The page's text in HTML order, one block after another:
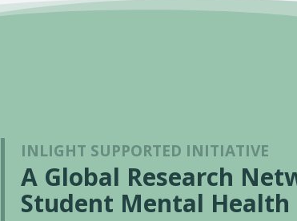
INLIGHT SUPPORTED INITIATIVE
A Global Research
Student Mental Health